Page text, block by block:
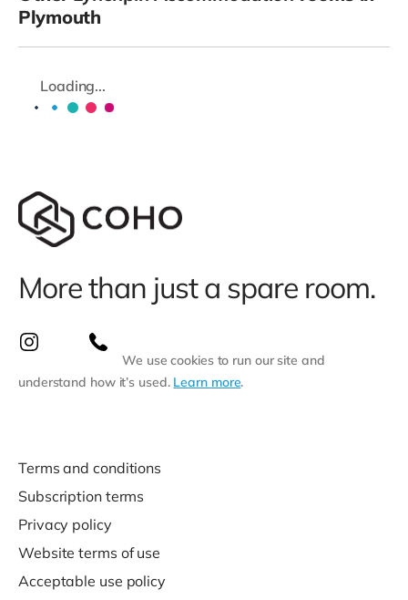
Plymouth
Loading...
More than just a spare room.
We use cookies to run our site and
understand how it’s used. Learn more.
Terms and conditions
Subscription terms
Privacy policy
Website terms of use
Acceptable use policy